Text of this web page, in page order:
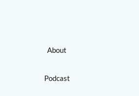
About
Podcast